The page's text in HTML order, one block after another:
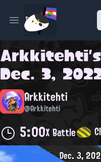
Open main menu
Arkkitehti
Dec. 3,
Arkkitehti
@Arkkitehti
5:00X Battle
Dec. 3,